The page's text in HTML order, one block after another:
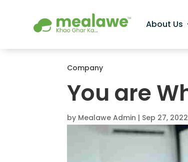
About Us
Company
You are
by Mealawe Admin | Sep 27, 2022